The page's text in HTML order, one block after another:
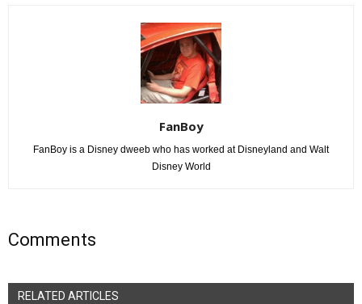
FanBoy
FanBoy is a Disney dweeb who has worked at Disneyland and Walt
Disney World
Comments
RELATED ARTICLES